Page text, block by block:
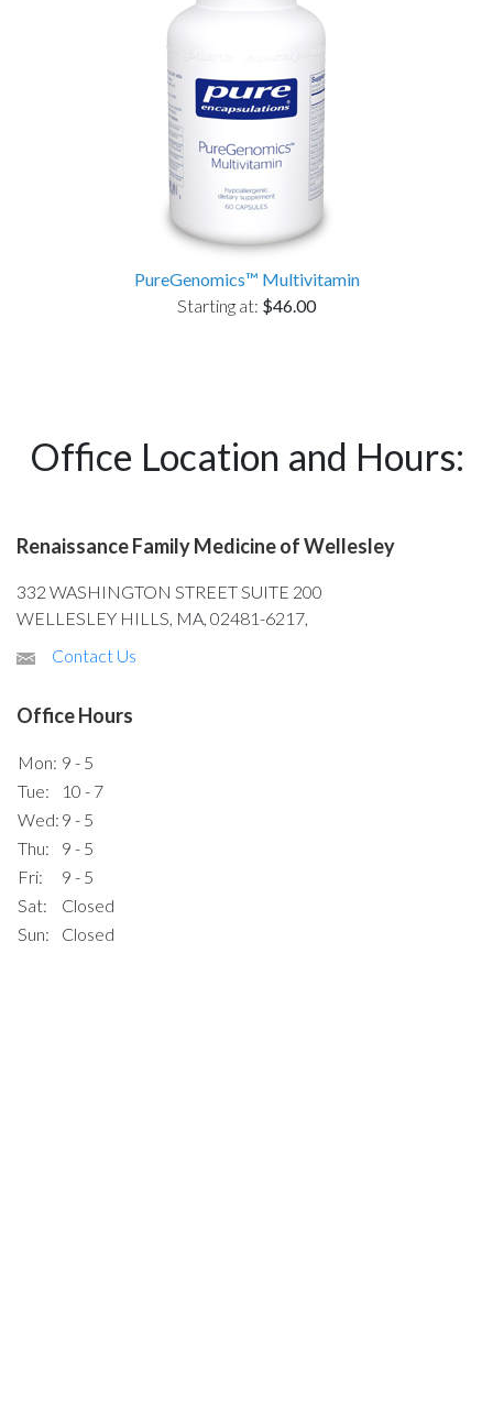
PureGenomics™ Multivitamin
Starting at: $46.00
Office Location and Hours:
Renaissance Family Medicine of Wellesley
332 WASHINGTON STREET SUITE 200
WELLESLEY HILLS, MA, 02481-6217,
Contact Us
Office Hours
Mon: 9 - 5
Tue:
10 - 7
Wed: 9 - 5
Thu:
9 - 5
Fri:
9 - 5
Sat:
Closed
Sun:
Closed